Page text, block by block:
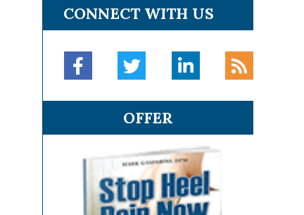
CONNECT WITH US
OFFER